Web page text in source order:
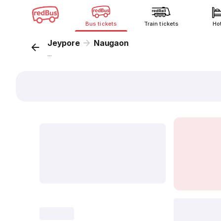
Bus tickets Train tickets
Jeypore Naugaon
...